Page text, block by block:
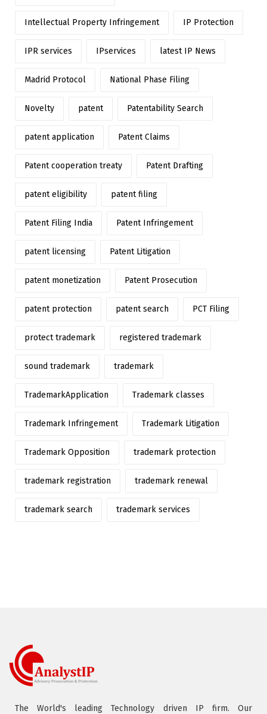
Intellectual Property Infringement IP Protection
IPR services IPservices latest IP News
Madrid Protocol National Phase Filing
Novelty patent Patentability Search
patent application Patent Claims
Patent cooperation treaty Patent Drafting
patent eligibility patent filing
Patent Filing India Patent Infringement
patent licensing Patent Litigation
patent monetization Patent Prosecution
patent protection patent search PCT Filing
protect trademark registered trademark
sound trademark trademark
TrademarkApplication Trademark classes
Trademark Infringement Trademark Litigation
Trademark Opposition trademark protection
trademark registration trademark renewal
trademark search trademark services
The World's leading Technology driven IP firm. Our